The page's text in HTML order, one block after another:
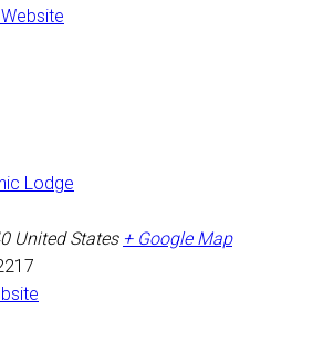
Lodge
United States + Google Map